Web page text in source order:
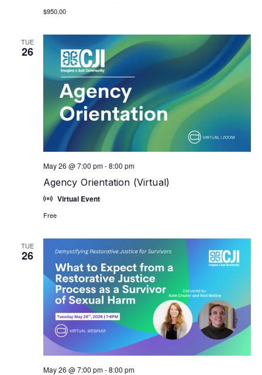
$950.00
TUE
26
Agency Orientation (Virtual)
May 26 @ 7:00 pm-8:00 pm
Virtual Event
Free
TUE
26
May 26 @ 7:00 pm-8:00 pm